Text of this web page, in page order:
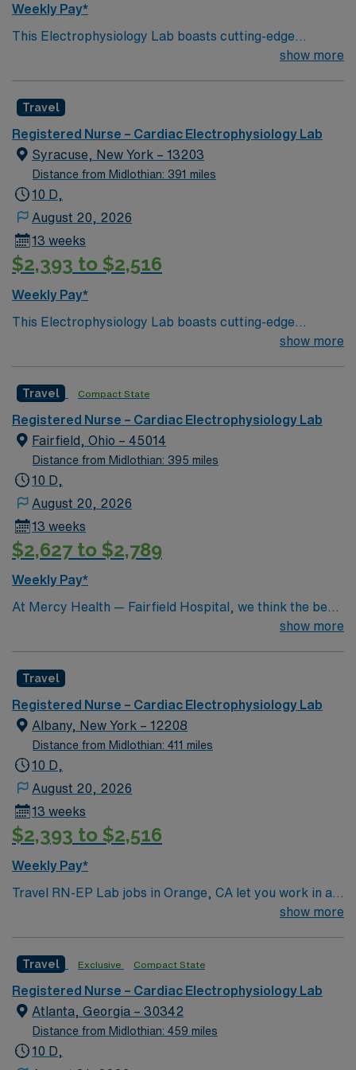
Weekly Pay*
This Electrophysiology Lab boasts cutting-edge
technology housed within a compassionate, effective
Expect to grow professionally while providing high-level
care to those most in need.
show more
Travel
Registered Nurse – Cardiac Electrophysiology Lab
Syracuse, New York – 13203
Distance from Midlothian: 391 miles
10 D,
August 20, 2026
13 weeks
$2,393 to $2,516
Weekly Pay*
This Electrophysiology Lab boasts cutting-edge
technology housed within a compassionate, effective
Expect to grow professionally while providing high-level
care to those most in need.
show more
Travel Compact State
Registered Nurse – Cardiac Electrophysiology Lab
Fairfield, Ohio – 45014
Distance from Midlothian: 395 miles
10 D,
August 20, 2026
13 weeks
$2,627 to $2,789
Weekly Pay*
At Mercy Health — Fairfield Hospital, we think the best
care should be close to home. That’s why we’ve been
health care services. We have a network of almost 70
locations, just minutes from I-75 and I-275. This means
you have easy access to some of the best health care
services in the nation, including award-winning heart
and vascular care, maternity, advanced women’s health
show more
Travel
Registered Nurse – Cardiac Electrophysiology Lab
Albany, New York – 12208
Distance from Midlothian: 411 miles
10 D,
August 20, 2026
13 weeks
$2,393 to $2,516
Weekly Pay*
Travel RN-EP Lab jobs in Orange, CA let you work in a
vibrant city with access to beaches, entertainment, and
Required qualifications include graduation from an
accredited nursing program, a valid California RN or
Compact RN license, and recent experience in an
electrophysiology (EP) lab setting. Basic Life Support
(BLS) and Advanced Cardiovascular Life Support
show more
Travel Exclusive Compact State
Registered Nurse – Cardiac Electrophysiology Lab
Atlanta, Georgia – 30342
Distance from Midlothian: 459 miles
10 D,